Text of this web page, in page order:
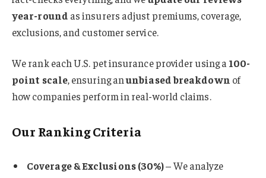
year-round as insurers adjust premiums, coverage,
exclusions, and customer service.
We rank each U.S. pet insurance provider using a 100-
point scale, ensuring anunbiased breakdown of
how companies perform in real-world claims.
Our Ranking Criteria
Coverage & Exclusions (30%)– We analyze